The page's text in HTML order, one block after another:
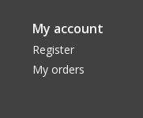
My account
Register
My orders